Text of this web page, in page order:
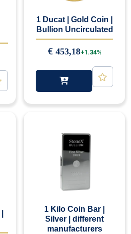
1 Ducat | Gold Coin |
Bullion Uncirculated
€ 453,18+1.34%
1 Kilo Coin Bar |
Silver | different
manufacturers